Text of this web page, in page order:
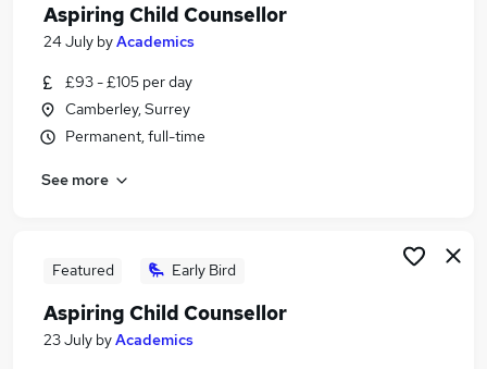
Search jobs
Similar searches:
Teacher jobs
Special Assistant jobs
Teacher Assistant With Visa Sponsorship Jobs in
Teacher Assistant With Visa Sponsorship Jobs in
Bradford
Aspiring Child Counsellor
24 July byAcademics
£93 - £105 per day
Camberley, Surrey
Permanent, full-time
See more
Featured Early Bird
Aspiring Child Counsellor
23 July byAcademics